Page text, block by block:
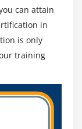
can attain
in
is only
training